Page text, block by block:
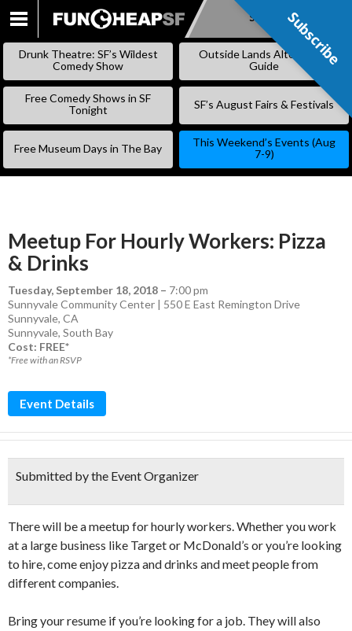
SKIP
Subscribe
Drunk Theatre: SF’s Wildest
Comedy Show
Outside Lands Alternative
Guide
Free Comedy Shows in SF
Tonight
SF’s August Fairs & Festivals
Free Museum Days in The Bay
This Weekend’s Events (Aug
7-9)
Meetup For Hourly Workers: Pizza
& Drinks
Tuesday, September 18, 2018 – 7:00 pm
Sunnyvale Community Center | 550 E East Remington Drive
Sunnyvale, CA
Sunnyvale, South Bay
Cost: FREE*
*Free with an RSVP
Event Details
Submitted by the Event Organizer
There will be a meetup for hourly workers. Whether you work
at a large business like Target or McDonald’s or you’re looking
to hire, come enjoy pizza and drinks and meet people from
different companies.
Bring your resume if you’re looking for a job. They will also
Subscribe